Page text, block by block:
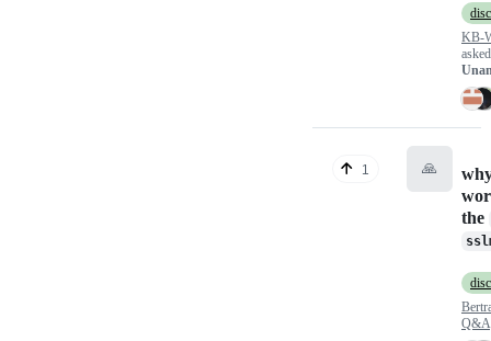
KB-
1 🙏
the
Q&A